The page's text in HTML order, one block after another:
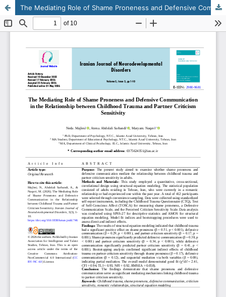
The Mediating Role of Shame Proneness and Defensive Communication in the Relationship between Childhood Trauma and Partner Criticism Sensitivity